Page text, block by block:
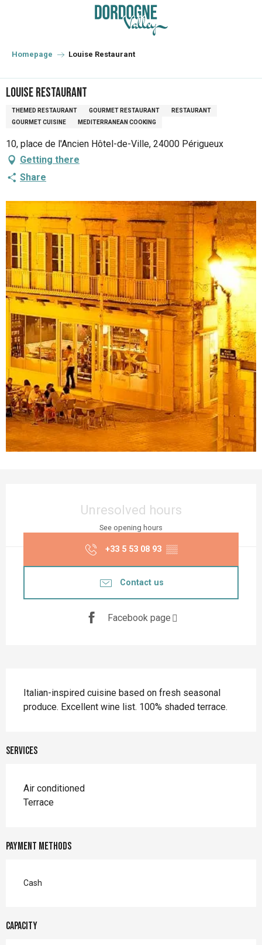
principal
Homepage Louise Restaurant
Louise Restaurant
THEMED RESTAURANT GOURMET RESTAURANT
RESTAURANT
GOURMET CUISINE
MEDITERRANEAN COOKING
10, place de l'Ancien Hôtel-de-Ville, 24000 Périgueux
Getting there
Share
Unresolved hours
See opening hours
+33 5 53 08 93 ▒▒
Contact us
Facebook page
Italian-inspired cuisine based on fresh seasonal
produce. Excellent wine list. 100% shaded terrace.
Services
Air conditioned
Terrace
Payment methods
Cash
Capacity